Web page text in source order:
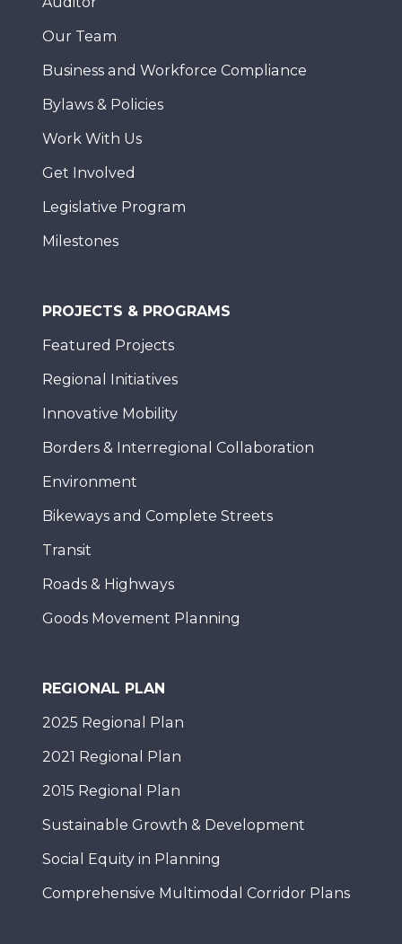
Our Team
Business and Workforce Compliance
Bylaws & Policies
Work With Us
Get Involved
Legislative Program
Milestones
PROJECTS & PROGRAMS
Featured Projects
Regional Initiatives
Innovative Mobility
Borders & Interregional Collaboration
Environment
Bikeways and Complete Streets
Transit
Roads & Highways
Goods Movement Planning
REGIONAL PLAN
2025 Regional Plan
2021 Regional Plan
2015 Regional Plan
Sustainable Growth & Development
Social Equity in Planning
Comprehensive Multimodal Corridor Plans